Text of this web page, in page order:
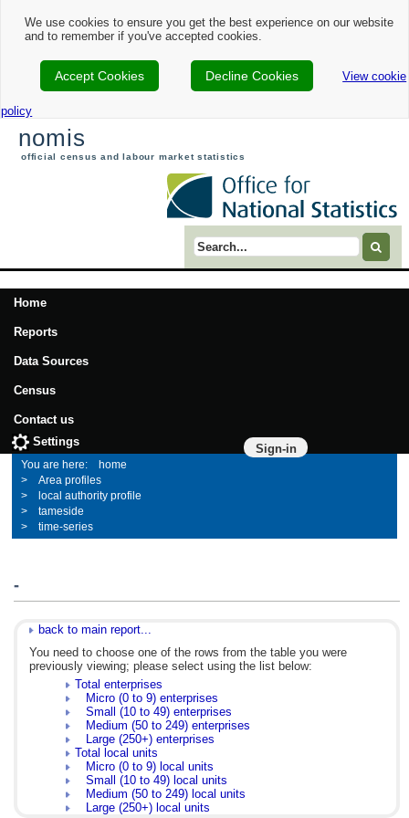
We use cookies to ensure you get the best experience on our website
and to remember if you've accepted cookies.
Accept Cookies Decline Cookies View cookie
policy
nomis
official census and labour market statistics
Search term
Home
Reports
Data Sources
Census
Contact us
Sign-in
Settings
home
Area profiles
local authority profile
tameside
time-series
-
back to main report...
You need to choose one of the rows from the table you were
previously viewing; please select using the list below:
Total enterprises
Micro (0 to 9) enterprises
Small (10 to 49) enterprises
Medium (50 to 249) enterprises
Large (250+) enterprises
Total local units
Micro (0 to 9) local units
Small (10 to 49) local units
Medium (50 to 249) local units
Large (250+) local units